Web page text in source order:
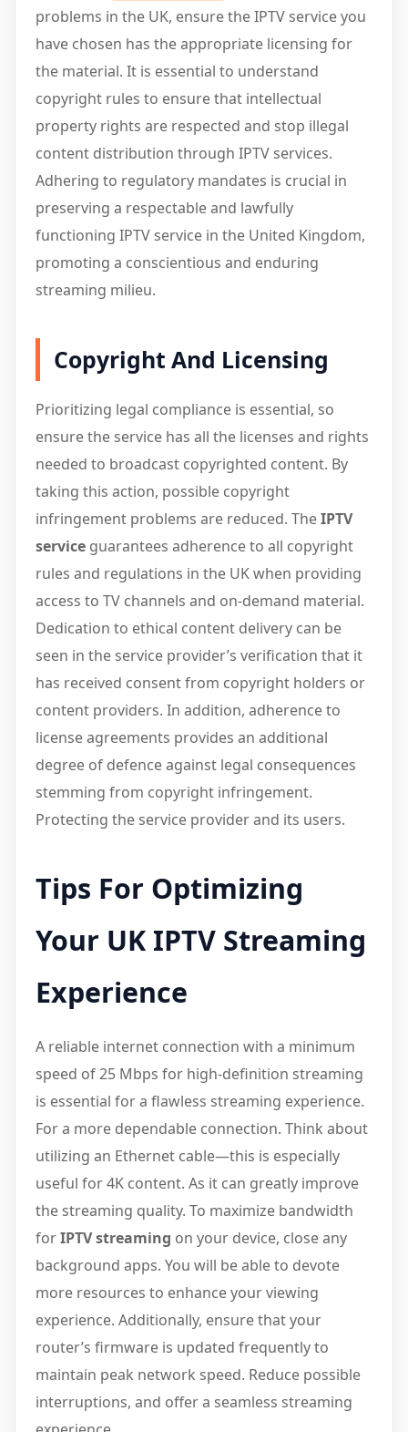
problems in the UK, ensure the IPTV service you
have chosen has the appropriate licensing for
the material. It is essential to understand
copyright rules to ensure that intellectual
property rights are respected and stop illegal
content distribution through IPTV services.
Adhering to regulatory mandates is crucial in
preserving a respectable and lawfully
functioning IPTV service in the United Kingdom,
promoting a conscientious and enduring
streaming milieu.
Copyright And Licensing
Prioritizing legal compliance is essential, so
ensure the service has all the licenses and rights
needed to broadcast copyrighted content. By
taking this action, possible copyright
infringement problems are reduced. TheIPTV
service guarantees adherence to all copyright
rules and regulations in the UK when providing
access to TV channels and on-demand material.
Dedication to ethical content delivery can be
seen in the service provider’s verification that it
has received consent from copyright holders or
content providers. In addition, adherence to
license agreements provides an additional
degree of defence against legal consequences
stemming from copyright infringement.
Protecting the service provider and its users.
Tips For Optimizing
Your UK IPTV Streaming
Experience
A reliable internet connection with a minimum
speed of 25 Mbps for high-definition streaming
is essential for a flawless streaming experience.
For a more dependable connection. Think about
utilizing an Ethernet cable—this is especially
useful for 4K content. As it can greatly improve
the streaming quality. To maximize bandwidth
forIPTV streaming on your device, close any
background apps. You will be able to devote
more resources to enhance your viewing
experience. Additionally, ensure that your
router’s firmware is updated frequently to
maintain peak network speed. Reduce possible
interruptions, and offer a seamless streaming